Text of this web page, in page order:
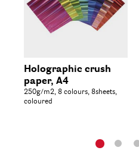
Holographic crush
paper, A4
250g/m2, 8 colours, 8sheets,
coloured